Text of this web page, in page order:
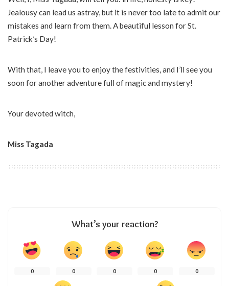
Jealousy can lead us astray, but it is never too late to admit our
mistakes and learn from them. A beautiful lesson for St.
Patrick’s Day!
With that, I leave you to enjoy the festivities, and I’ll see you
soon for another adventure full of magic and mystery!
Your devoted witch,
Miss Tagada
What’s your reaction?
0 0 0 0 0